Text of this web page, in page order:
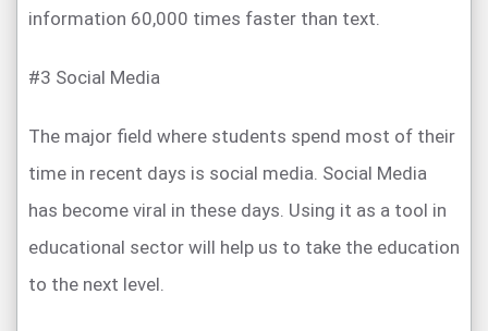
information 60,000 times faster than text.
#3 Social Media
The major field where students spend most of their
time in recent days is social media. Social Media
has become viral in these days. Using it as a tool in
educational sector will help us to take the education
to the next level.